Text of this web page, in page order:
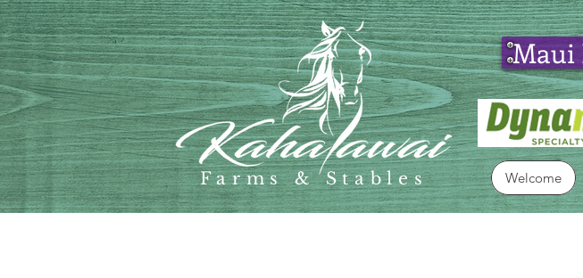
Welcome
Farms & Stables
Maui